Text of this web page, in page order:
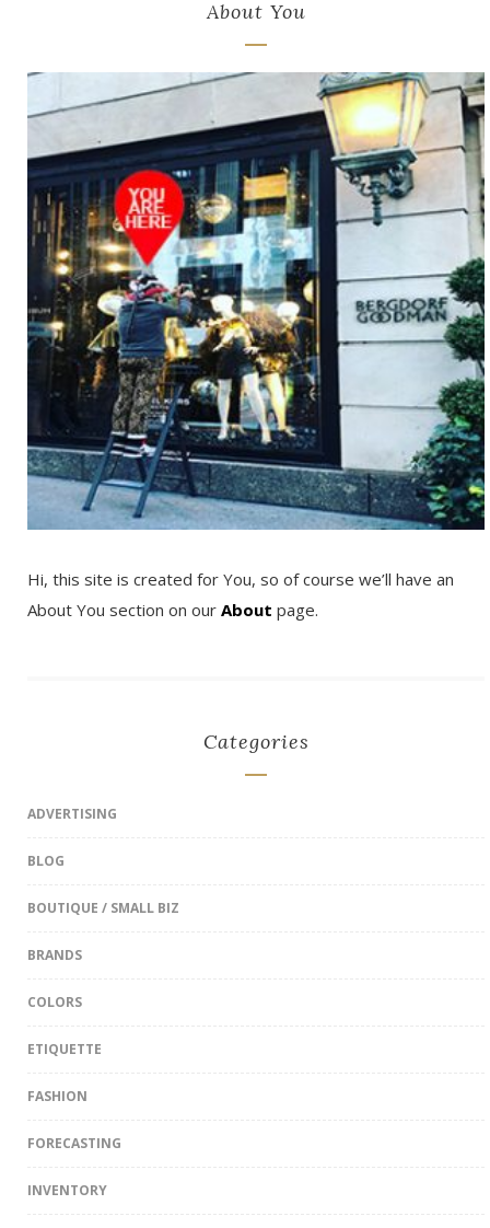
About You
Hi, this site is created for You, so of course we’ll have an
About You section on our About page.
Categories
ADVERTISING
BLOG
BOUTIQUE / SMALL BIZ
BRANDS
COLORS
ETIQUETTE
FASHION
FORECASTING
INVENTORY